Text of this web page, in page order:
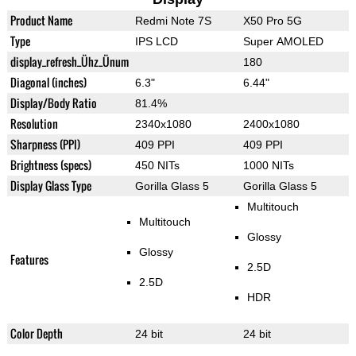
Product Name Redmi Note 7S X50 Pro 5G
Type IPS LCD Super AMOLED
display_refresh_Ühz_Ünum 180
Diagonal (inches) 6.3" 6.44"
Display/Body Ratio 81.4%
Resolution 2340x1080 2400x1080
Sharpness (PPI) 409 PPI 409 PPI
Brightness (specs) 450 NITs 1000 NITs
Display Glass Type Gorilla Glass 5 Gorilla Glass 5
Features
Multitouch
Glossy
2.5D
Multitouch
Glossy
2.5D
HDR
Color Depth 24 bit 24 bit